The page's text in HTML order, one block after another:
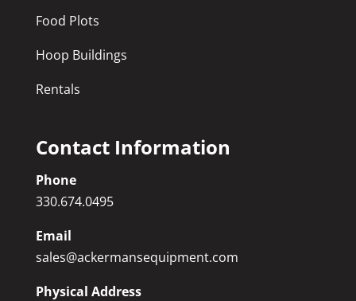
Food Plots
Hoop Buildings
Rentals
Contact Information
Phone
330.674.0495
Email
sales@ackermansequipment.com
Physical Address